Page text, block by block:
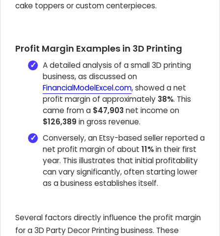
cake toppers or custom centerpieces.
Profit Margin Examples in 3D Printing
A detailed analysis of a small 3D printing
business, as discussed on
FinancialModelExcel.com, showed a net
profit margin of approximately 38%. This
came from a $47,903 net income on
$126,389 in gross revenue.
Conversely, an Etsy-based seller reported a
net profit margin of about 11%in their first
year. This illustrates that initial profitability
can vary significantly, often starting lower
as a business establishes itself.
Several factors directly influence the profit margin
for a 3D Party Decor Printing business. These